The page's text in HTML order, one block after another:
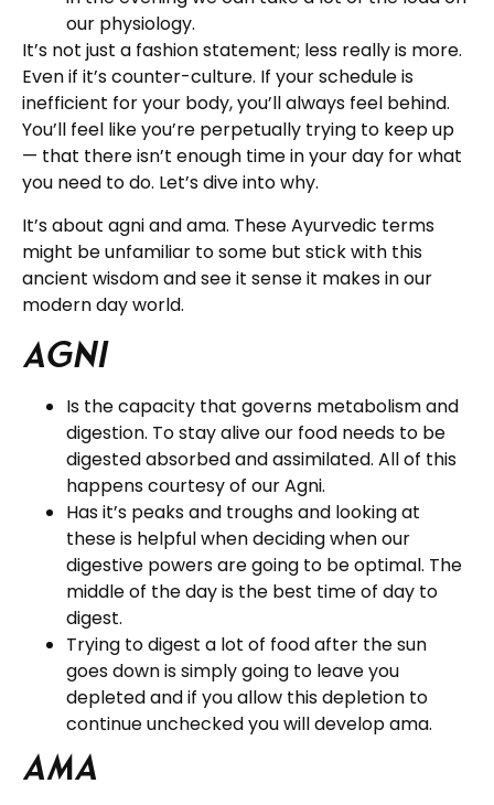
our physiology.
It’s not just a fashion statement; less really is more.
Even if it’s counter-culture. If your schedule is
inefficient for your body, you’ll always feel behind.
You’ll feel like you’re perpetually trying to keep up
— that there isn’t enough time in your day for what
you need to do. Let’s dive into why.
It’s about agni and ama. These Ayurvedic terms
might be unfamiliar to some but stick with this
ancient wisdom and see it sense it makes in our
modern day world.
Agni
Is the capacity that governs metabolism and
digestion. To stay alive our food needs to be
digested absorbed and assimilated. All of this
happens courtesy of our Agni.
Has it’s peaks and troughs and looking at
these is helpful when deciding when our
digestive powers are going to be optimal. The
middle of the day is the best time of day to
digest.
Trying to digest a lot of food after the sun
goes down is simply going to leave you
depleted and if you allow this depletion to
continue unchecked you will develop ama.
Ama